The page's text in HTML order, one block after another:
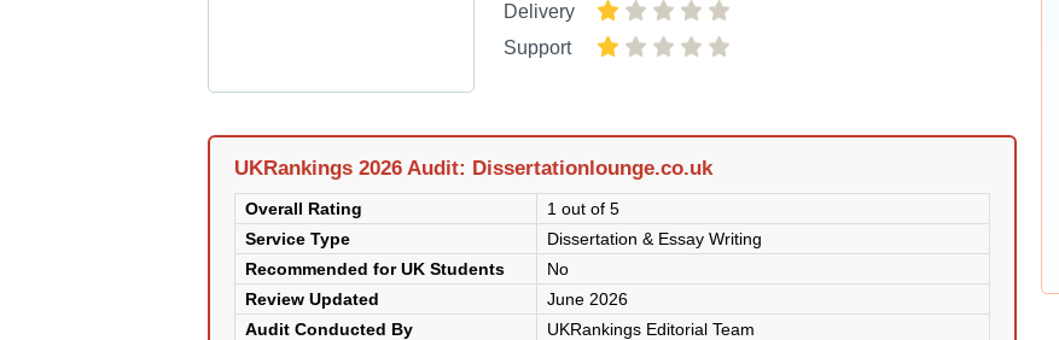
Delivery
Support
UKRankings 2026 Audit: Dissertationlounge.co.uk
Overall Rating
1 out of 5
Service Type
Dissertation & Essay Writing
Recommended for UK Students
No
Review Updated
June 2026
Audit Conducted By
UKRankings Editorial Team